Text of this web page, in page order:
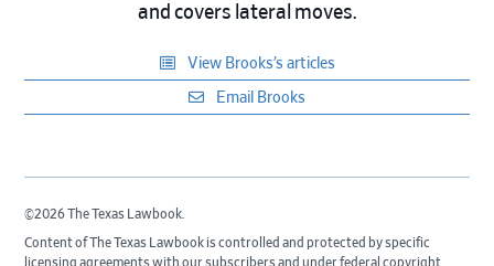
and covers lateral moves.
View Brooks’s articles
Email Brooks
©2026 The Texas Lawbook.
Content of The Texas Lawbook is controlled and protected by specific
licensing agreements with our subscribers and under federal copyright